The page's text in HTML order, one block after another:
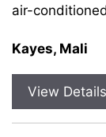
air-
Kayes, Mali
View Details